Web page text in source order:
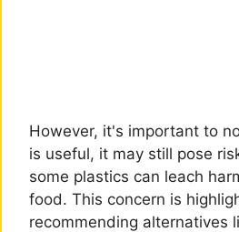
However, it's important to
is useful, it may still pose
some plastics can leach
food. This concern is
recommending alternatives